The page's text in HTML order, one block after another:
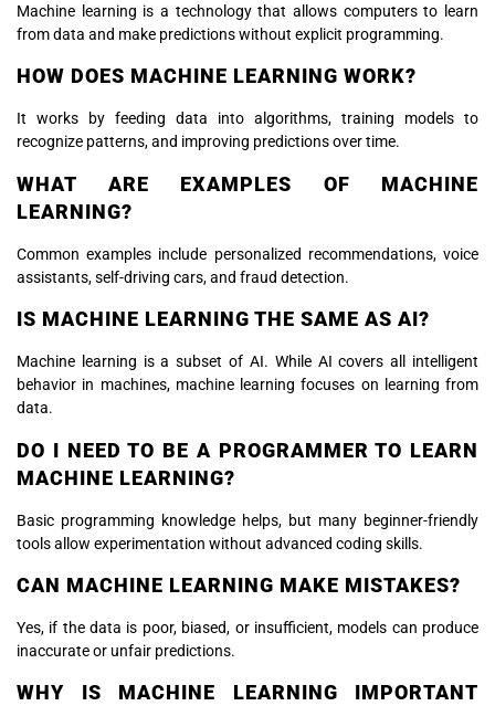
Machine learning is a technology that allows computers to learn
from data and make predictions without explicit programming.
HOW DOES MACHINE LEARNING WORK?
It works by feeding data into algorithms, training models to
recognize patterns, and improving predictions over time.
WHAT ARE EXAMPLES OF MACHINE
LEARNING?
Common examples include personalized recommendations, voice
assistants, self-driving cars, and fraud detection.
IS MACHINE LEARNING THE SAME AS AI?
Machine learning is a subset of AI. While AI covers all intelligent
behavior in machines, machine learning focuses on learning from
data.
DO I NEED TO BE A PROGRAMMER TO LEARN
MACHINE LEARNING?
Basic programming knowledge helps, but many beginner-friendly
tools allow experimentation without advanced coding skills.
CAN MACHINE LEARNING MAKE MISTAKES?
Yes, if the data is poor, biased, or insufficient, models can produce
inaccurate or unfair predictions.
WHY IS MACHINE LEARNING IMPORTANT